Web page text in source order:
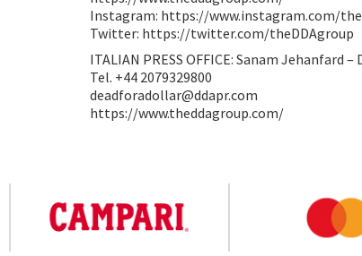
Instagram: https://www.instagram.com/
Twitter: https://twitter.com/theDDAgroup
ITALIAN PRESS OFFICE: Sanam Jehanfard –
Tel. +44 2079329800
deadforadollar@ddapr.com
https://www.theddagroup.com/